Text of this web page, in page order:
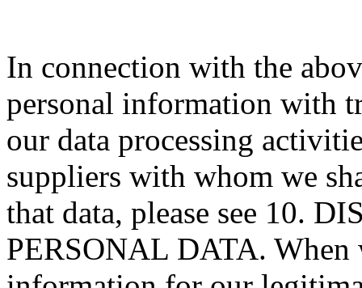
In connection with the
personal information with
our data processing
suppliers with whom we
that data, please see 10.
PERSONAL DATA. When